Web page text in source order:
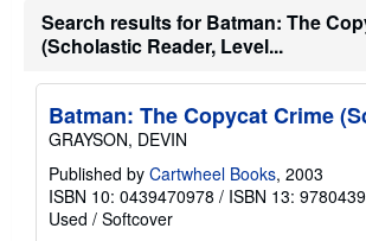
Search results for Batman: The
(Scholastic Reader, Level...
Batman: The Copycat Crime
GRAYSON, DEVIN
Published by Cartwheel Books, 2003
ISBN 10: 0439470978 / ISBN 13:
Used / Softcover